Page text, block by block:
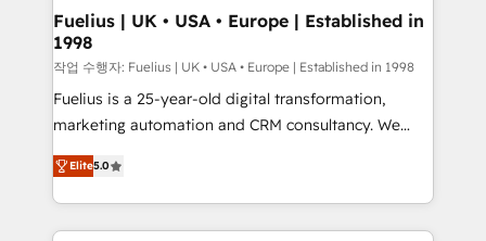
can support public sector companies as well the
other ones listed in our profile. Our services: -
HubSpot implementation - HubSpot CMS website
build We can do lots of things. But everything we do
is there for you to: - Grow revenue, and run your
relationships with customers - Make better
decisions with data - Find a new voice and reach
Fuelius | UK • USA • Europe | Established in
1998
작업 수행자: Fuelius | UK • USA • Europe | Established in 1998
Fuelius is a 25-year-old digital transformation,
marketing automation and CRM consultancy. We
enable mid-market and enterprise clients to
maximise their return from digital and fuel their
growth. We modernise platforms, streamline
operations that are causing inefficiencies, improve
Elite5.0